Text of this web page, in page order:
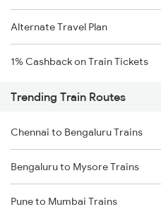
Alternate Travel Plan
1% Cashback on Train Tickets
Trending Train Routes
Chennai to Bengaluru Trains
Bengaluru to Mysore Trains
Pune to Mumbai Trains